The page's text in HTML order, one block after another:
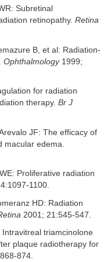
Subretinal
retinopathy. Retina
B, et al: Radiation-
Ophthalmology1999;
for radiation
therapy. Br J
JF: The efficacy of
macular edema.
Proliferative radiation
1100.
HD: Radiation
2001; 21:545-547.
triamcinolone
plaque radiotherapy for
874.